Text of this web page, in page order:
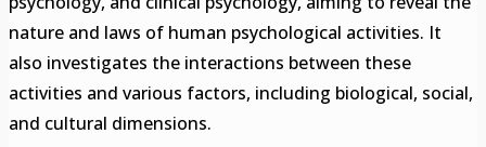
nature and laws of human psychological activities. It
also investigates the interactions between these
activities and various factors, including biological, social,
and cultural dimensions.